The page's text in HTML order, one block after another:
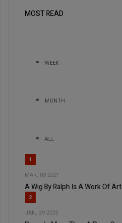
MOST READ
WEEK
MONTH
ALL
1
MAR, 03 2021
A Wig By Ralph Is A Work Of Art
2
JAN, 29 2025